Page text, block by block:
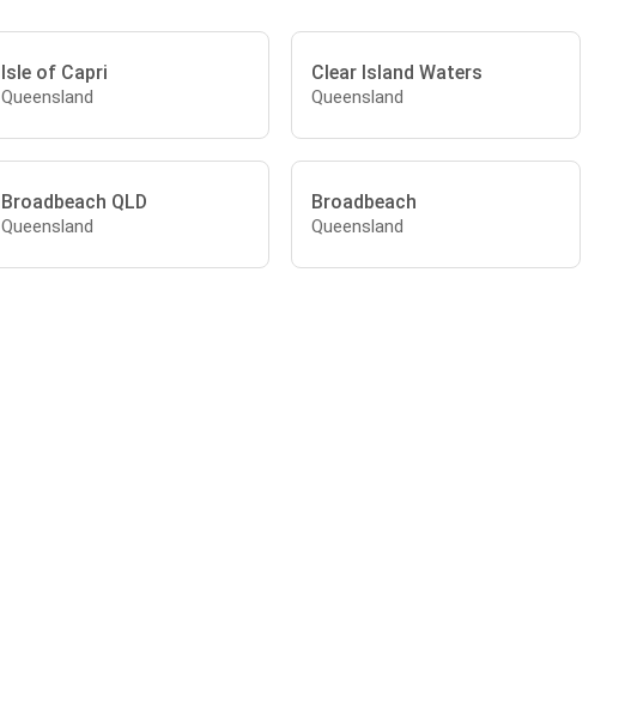
Isle of Capri
Queensland
Clear Island Waters
Queensland
Broadbeach QLD
Queensland
Broadbeach
Queensland